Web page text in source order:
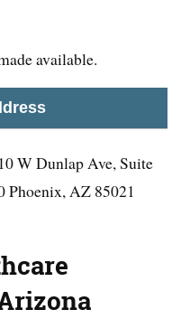
available.
W Dunlap Ave, Suite
Phoenix, AZ 85021